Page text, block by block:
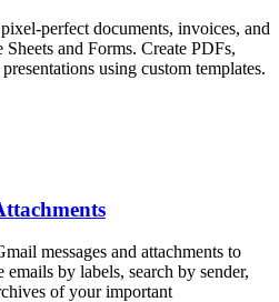
perfect documents, invoices, and
and Forms. Create PDFs,
using custom templates.
messages and attachments to
by labels, search by sender,
of your important